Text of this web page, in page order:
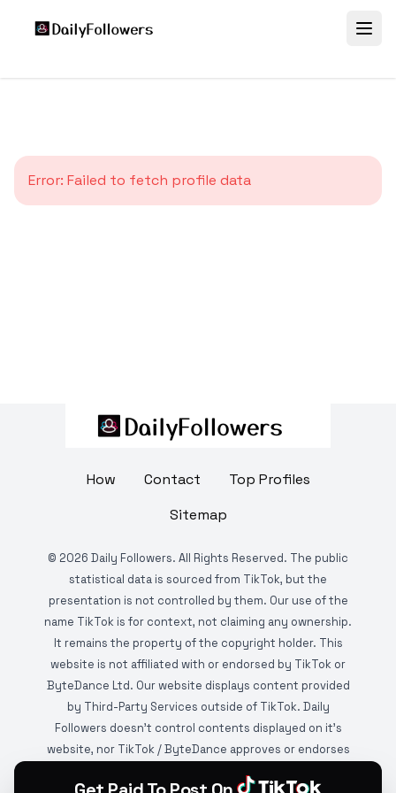
Error: Failed to fetch profile data
How Contact
Top Profiles
Sitemap
© 2026 Daily Followers. All Rights Reserved. The public
statistical data is sourced from TikTok, but the
presentation is not controlled by them. Our use of the
name TikTok is for context, not claiming any ownership.
It remains the property of the copyright holder. This
website is not affiliated with or endorsed by TikTok or
ByteDance Ltd. Our website displays content provided
by Third-Party Services outside of TikTok. Daily
Followers doesn't control contents displayed on it's
website, nor TikTok / ByteDance approves or endorses